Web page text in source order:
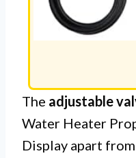
The adjustable
Water Heater
Display apart